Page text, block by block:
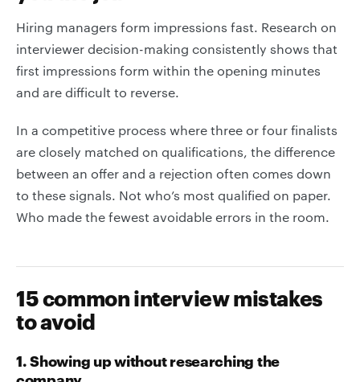
Hiring managers form impressions fast. Research on
interviewer decision-making consistently shows that
first impressions form within the opening minutes
and are difficult to reverse.
In a competitive process where three or four finalists
are closely matched on qualifications, the difference
between an offer and a rejection often comes down
to these signals. Not who’s most qualified on paper.
Who made the fewest avoidable errors in the room.
15 common interview mistakes
to avoid
1. Showing up without researching the